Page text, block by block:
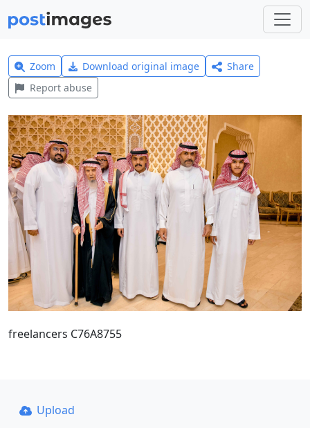
Zoom Download original image
Share
Report abuse
freelancers C76A8755
Upload